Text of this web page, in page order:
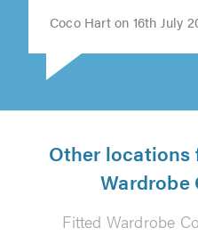
Coco Hart on 16th July
Other
Wardrobe
Fitted Wardrobe